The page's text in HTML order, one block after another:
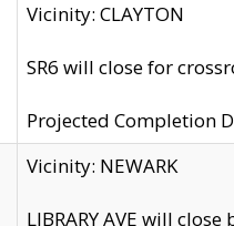
Vicinity: CLAYTON
SR6 will close for
Projected Completion
Vicinity: NEWARK
LIBRARY AVE will